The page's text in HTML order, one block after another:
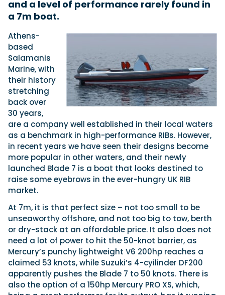
Navan T30 review: World first drive of
Brunswick’s most versatile 30-footer
The Navan T30 is a 30-foot centre-console walkaround
built on a shared platform with two other mode...
Read Review
Featured Feature
In pursuit of the skrei: an Arctic adventure at
the World Cod Fishing Championship
An Arctic fishing adventure in Norway’s Lofoten Islands,
testing the Sting Pro T-Top 725 in extreme...
Cannes Yachting Festival
View Event
and a level of performance rarely found in
a 7m boat.
Athens-
based
Salamanis
Marine, with
their history
stretching
back over
30 years,
are a company well established in their local waters
as a benchmark in high-performance RIBs. However,
in recent years we have seen their designs become
more popular in other waters, and their newly
launched Blade 7 is a boat that looks destined to
raise some eyebrows in the ever-hungry UK RIB
market.
At 7m, it is that perfect size – not too small to be
unseaworthy offshore, and not too big to tow, berth
or dry-stack at an affordable price. It also does not
need a lot of power to hit the 50-knot barrier, as
Mercury’s punchy lightweight V6 200hp reaches a
claimed 53 knots, while Suzuki’s 4-cyilinder DF200
apparently pushes the Blade 7 to 50 knots. There is
also the option of a 150hp Mercury PRO XS, which,